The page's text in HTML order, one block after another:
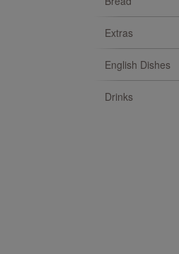
Extras
English Dishes
Drinks